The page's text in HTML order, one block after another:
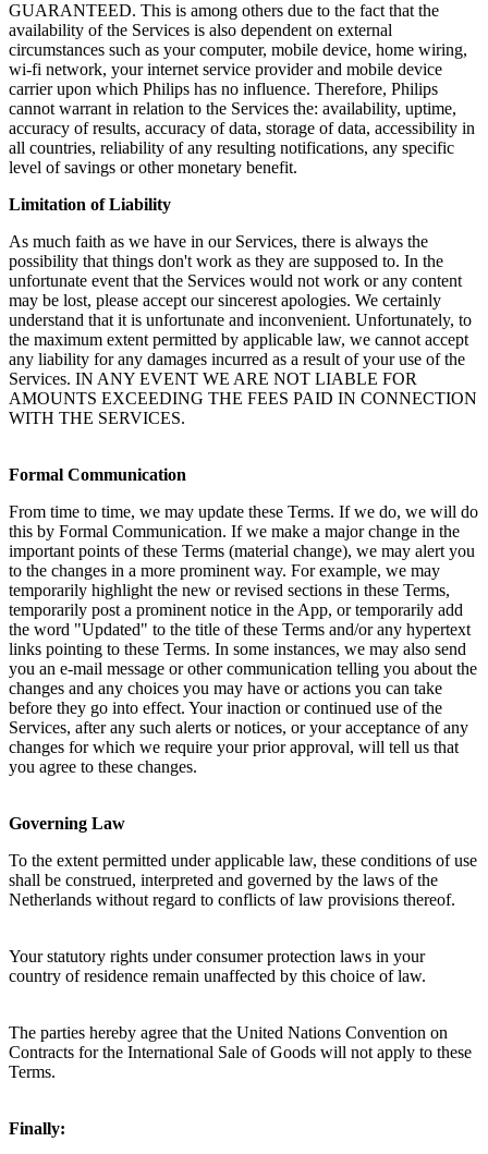
GUARANTEED. This is among others due to the fact that the
availability of the Services is also dependent on external
circumstances such as your computer, mobile device, home wiring,
wi-fi network, your internet service provider and mobile device
carrier upon which Philips has no influence. Therefore, Philips
cannot warrant in relation to the Services the: availability, uptime,
accuracy of results, accuracy of data, storage of data, accessibility in
all countries, reliability of any resulting notifications, any specific
level of savings or other monetary benefit.
Limitation of Liability
As much faith as we have in our Services, there is always the
possibility that things don't work as they are supposed to. In the
unfortunate event that the Services would not work or any content
may be lost, please accept our sincerest apologies. We certainly
understand that it is unfortunate and inconvenient. Unfortunately, to
the maximum extent permitted by applicable law, we cannot accept
any liability for any damages incurred as a result of your use of the
Services. IN ANY EVENT WE ARE NOT LIABLE FOR
AMOUNTS EXCEEDING THE FEES PAID IN CONNECTION
WITH THE SERVICES.
Formal Communication
From time to time, we may update these Terms. If we do, we will do
this by Formal Communication. If we make a major change in the
important points of these Terms (material change), we may alert you
to the changes in a more prominent way. For example, we may
temporarily highlight the new or revised sections in these Terms,
temporarily post a prominent notice in the App, or temporarily add
the word "Updated" to the title of these Terms and/or any hypertext
links pointing to these Terms. In some instances, we may also send
you an e-mail message or other communication telling you about the
changes and any choices you may have or actions you can take
before they go into effect. Your inaction or continued use of the
Services, after any such alerts or notices, or your acceptance of any
changes for which we require your prior approval, will tell us that
you agree to these changes.
Governing Law
To the extent permitted under applicable law, these conditions of use
shall be construed, interpreted and governed by the laws of the
Netherlands without regard to conflicts of law provisions thereof.
Your statutory rights under consumer protection laws in your
country of residence remain unaffected by this choice of law.
The parties hereby agree that the United Nations Convention on
Contracts for the International Sale of Goods will not apply to these
Terms.
Finally: